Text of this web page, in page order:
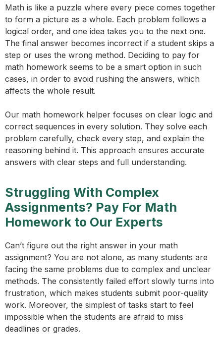
Math is like a puzzle where every piece comes together
to form a picture as a whole. Each problem follows a
logical order, and one idea takes you to the next one.
The final answer becomes incorrect if a student skips a
step or uses the wrong method. Deciding to pay for
math homework seems to be a smart option in such
cases, in order to avoid rushing the answers, which
affects the whole result.
Our math homework helper focuses on clear logic and
correct sequences in every solution. They solve each
problem carefully, check every step, and explain the
reasoning behind it. This approach ensures accurate
answers with clear steps and full understanding.
Struggling With Complex
Assignments? Pay For Math
Homework to Our Experts
Can’t figure out the right answer in your math
assignment? You are not alone, as many students are
facing the same problems due to complex and unclear
methods. The consistently failed effort slowly turns into
frustration, which makes students submit poor-quality
work. Moreover, the simplest of tasks start to feel
impossible when the students are afraid to miss
deadlines or grades.